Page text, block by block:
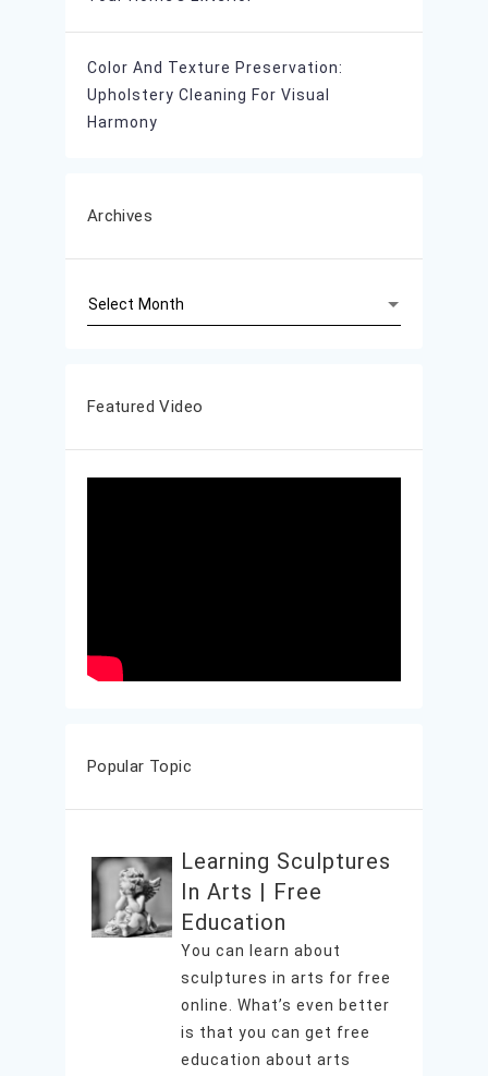
Color And Texture Preservation:
Upholstery Cleaning For Visual
Harmony
Archives
Featured Video
Popular Topic
Learning Sculptures
In Arts | Free
Education
You can learn about
sculptures in arts for free
online. What’s even better
is that you can get free
education about arts